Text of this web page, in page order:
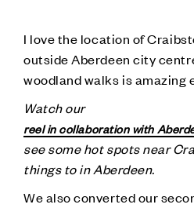
I love the location of
outside Aberdeen city
woodland walks is amazing
Watch our
reel in collaboration with
see some hot spots near
things to in Aberdeen.
We also converted our